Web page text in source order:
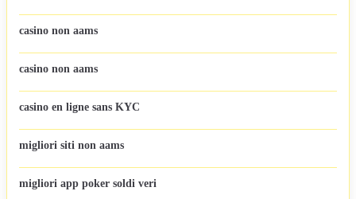
casino non aams
casino non aams
casino en ligne sans KYC
migliori siti non aams
migliori app poker soldi veri